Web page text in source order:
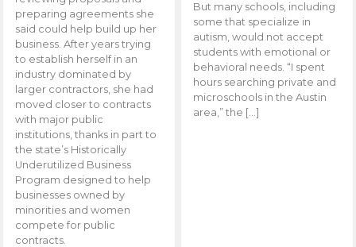
preparing agreements she
said could help build up her
business. After years trying
to establish herself in an
industry dominated by
larger contractors, she had
moved closer to contracts
with major public
institutions, thanks in part to
the state’s Historically
Underutilized Business
Program designed to help
businesses owned by
minorities and women
compete for public
contracts.
But many schools, including
some that specialize in
autism, would not accept
students with emotional or
behavioral needs. “I spent
hours searching private and
microschools in the Austin
area,” the […]